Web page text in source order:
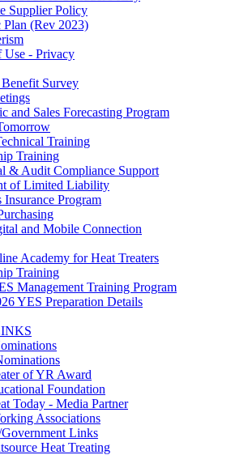
Supplier Policy
Plan (Rev 2023)
Use - Privacy
Survey
and Sales Forecasting Program
Training
Training
& Audit Compliance Support
of Limited Liability
Insurance Program
and Mobile Connection
Academy for Heat Treaters
Training
Management Training Program
YES Preparation Details
of YR Award
Foundation
Today - Media Partner
Associations
Links
Heat Treating